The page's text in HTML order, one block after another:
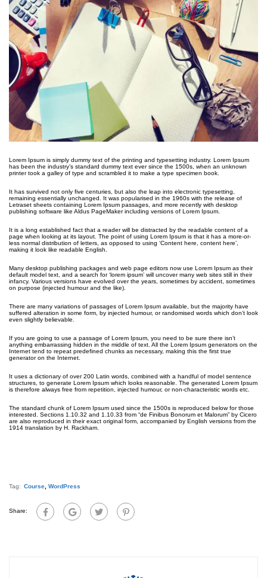
Lorem Ipsum is simply dummy text of the printing and typesetting industry. Lorem Ipsum
has been the industry’s standard dummy text ever since the 1500s, when an unknown
printer took a galley of type and scrambled it to make a type specimen book.
It has survived not only five centuries, but also the leap into electronic typesetting,
remaining essentially unchanged. It was popularised in the 1960s with the release of
Letraset sheets containing Lorem Ipsum passages, and more recently with desktop
publishing software like Aldus PageMaker including versions of Lorem Ipsum.
It is a long established fact that a reader will be distracted by the readable content of a
page when looking at its layout. The point of using Lorem Ipsum is that it has a more-or-
less normal distribution of letters, as opposed to using ‘Content here, content here’,
making it look like readable English.
Many desktop publishing packages and web page editors now use Lorem Ipsum as their
default model text, and a search for ‘lorem ipsum’ will uncover many web sites still in their
infancy. Various versions have evolved over the years, sometimes by accident, sometimes
on purpose (injected humour and the like).
There are many variations of passages of Lorem Ipsum available, but the majority have
suffered alteration in some form, by injected humour, or randomised words which don’t look
even slightly believable.
If you are going to use a passage of Lorem Ipsum, you need to be sure there isn’t
anything embarrassing hidden in the middle of text. All the Lorem Ipsum generators on the
Internet tend to repeat predefined chunks as necessary, making this the first true
generator on the Internet.
It uses a dictionary of over 200 Latin words, combined with a handful of model sentence
structures, to generate Lorem Ipsum which looks reasonable. The generated Lorem Ipsum
is therefore always free from repetition, injected humour, or non-characteristic words etc.
The standard chunk of Lorem Ipsum used since the 1500s is reproduced below for those
interested. Sections 1.10.32 and 1.10.33 from “de Finibus Bonorum et Malorum” by Cicero
are also reproduced in their exact original form, accompanied by English versions from the
1914 translation by H. Rackham.
Tag: Course WordPress
Share: